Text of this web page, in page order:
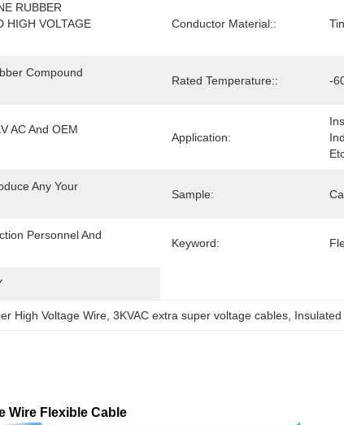
RUBBER
HIGH VOLTAGE
Conductor Material::
Compound
Rated Temperature:: -
AC And OEM
Application:
Any Your
Sample:
Personnel And
Keyword:
High Voltage Wire , 3KVAC extra super voltage cables
Wire Flexible Cable